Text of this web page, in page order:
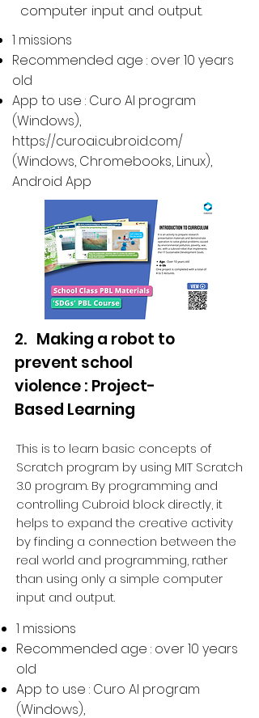
computer input and output.
1 missions
Recommended age : over 10 years
old
App to use : Curo AI program
(Windows),
https://curoai.cubroid.com/
(Windows, Chromebooks, Linux),
Android App
2. Making a robot to
prevent school
violence : Project-
Based Learning
This is to learn basic concepts of
Scratch program by using MIT Scratch
3.0 program. By programming and
controlling Cubroid block directly, it
helps to expand the creative activity
by finding a connection between the
real world and programming, rather
than using only a simple computer
input and output.
1 missions
Recommended age : over 10 years
old
App to use : Curo AI program
(Windows),